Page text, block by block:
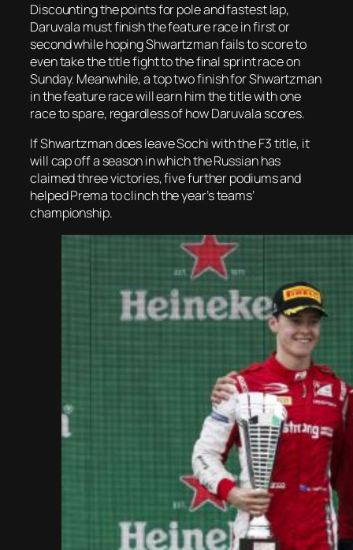
Discounting the points for pole and fastest lap,
Daruvala must finish the feature race in first or
second while hoping Shwartzman fails to score to
even take the title fight to the final sprint race on
Sunday. Meanwhile, a top two finish for Shwartzman
in the feature race will earn him the title with one
race to spare, regardless of how Daruvala scores.
If Shwartzman does leave Sochi with the F3 title, it
will cap off a season in which the Russian has
claimed three victories, five further podiums and
helped Prema to clinch the year’s teams’
championship.